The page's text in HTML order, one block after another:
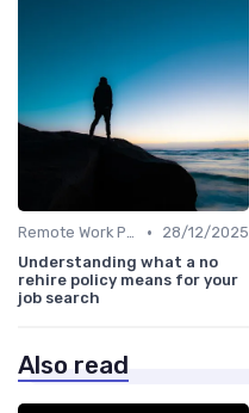
Remote Work Policies •
28/12/2025
Understanding what a no
rehire policy means for your
job search
Also read